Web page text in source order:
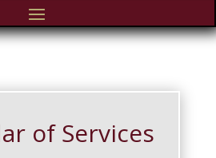
of Services